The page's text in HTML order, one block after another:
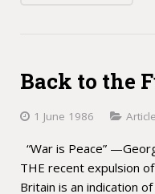
Back to the
1 June 1986
“War is Peace”
THE recent expulsion
Britain is an indication